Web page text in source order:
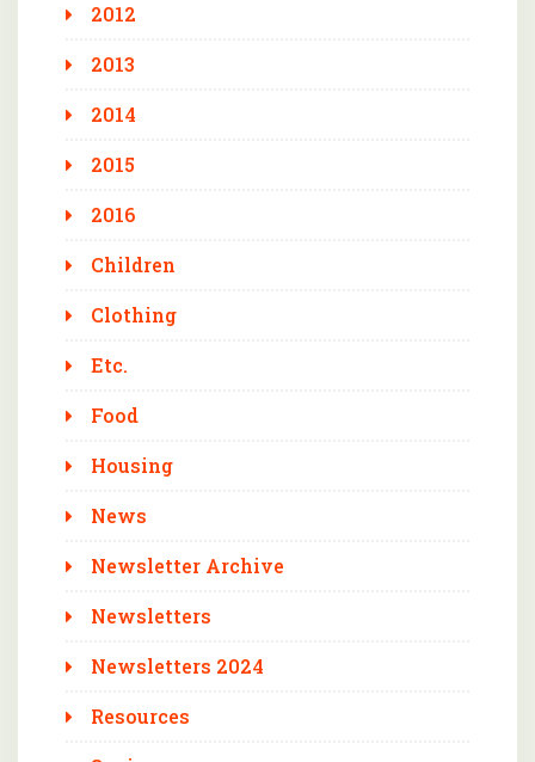
2012
2013
2014
2015
2016
Children
Clothing
Etc.
Food
Housing
News
Newsletter Archive
Newsletters
Newsletters 2024
Resources